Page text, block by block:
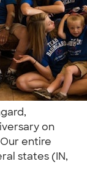
on
entire
states (IN,